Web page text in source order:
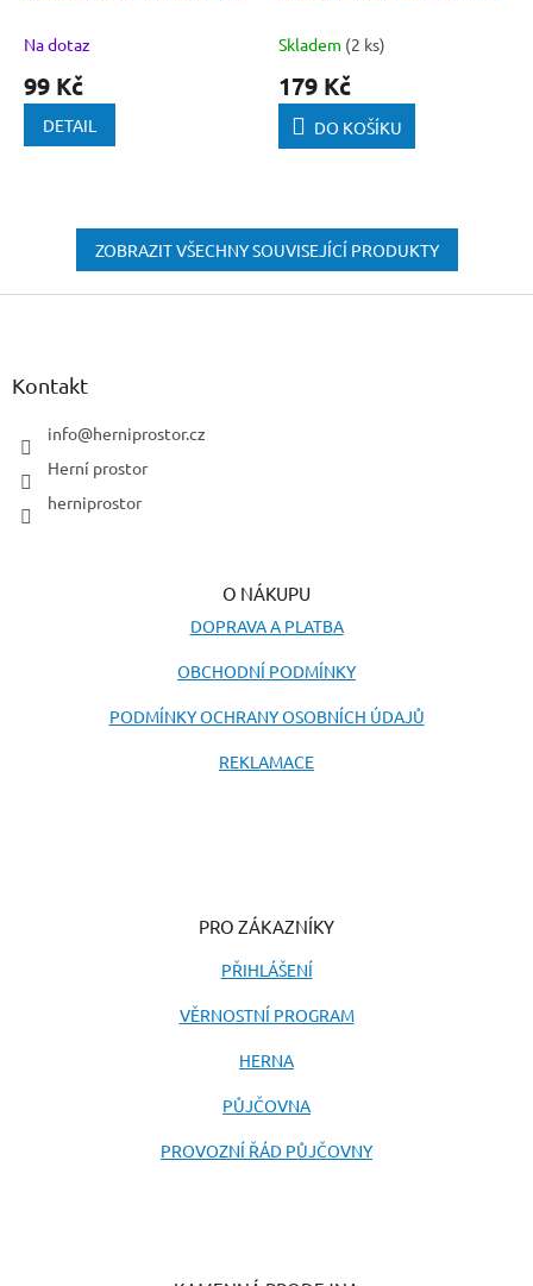
Na dotaz
99 Kč
DETAIL
Skladem (2 ks)
179 Kč
DO KOŠÍKU
ZOBRAZIT VŠECHNY SOUVISEJÍCÍ PRODUKTY
Z
Kontakt
info@herniprostor.cz
Herní prostor
herniprostor
O NÁKUPU
DOPRAVA A PLATBA
OBCHODNÍ PODMÍNKY
PODMÍNKY OCHRANY OSOBNÍCH ÚDAJŮ
REKLAMACE
PRO ZÁKAZNÍKY
PŘIHLÁŠENÍ
VĚRNOSTNÍ PROGRAM
HERNA
PŮJČOVNA
PROVOZNÍ ŘÁD PŮJČOVNY